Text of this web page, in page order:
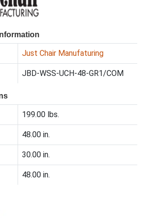
Just Chair Manufaturing
JBD-WSS-UCH-48-GR1/COM
199.00 lbs.
48.00 in.
30.00 in.
48.00 in.